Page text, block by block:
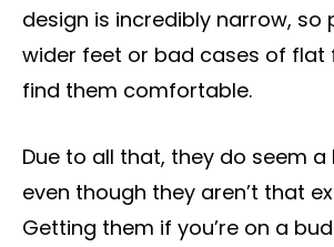
design is incredibly narrow, so
wider feet or bad cases of flat
find them comfortable.
Due to all that, they do seem
even though they aren’t that
Getting them if you’re on a